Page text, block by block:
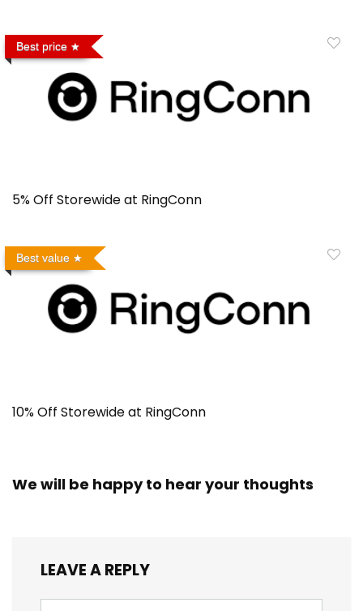
Best price
5% Off Storewide at RingConn
Best value
10% Off Storewide at RingConn
We will be happy to hear your thoughts
LEAVE A REPLY